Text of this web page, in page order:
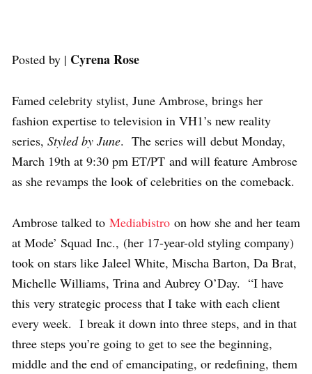
Posted by | Cyrena Rose
Famed celebrity stylist, June Ambrose, brings her
fashion expertise to television in VH1’s new reality
series, Styled by June. The series will debut Monday,
March 19th at 9:30 pm ET/PT and will feature Ambrose
as she revamps the look of celebrities on the comeback.
Ambrose talked to Mediabistro on how she and her team
at Mode’ Squad Inc., (her 17-year-old styling company)
took on stars like Jaleel White, Mischa Barton, Da Brat,
Michelle Williams, Trina and Aubrey O’Day. “I have
this very strategic process that I take with each client
every week. I break it down into three steps, and in that
three steps you’re going to get to see the beginning,
middle and the end of emancipating, or redefining, them